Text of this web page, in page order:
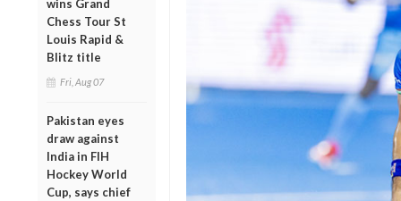
wins Grand
Chess Tour St
Louis Rapid &
Blitz title
Fri, Aug 07
Pakistan eyes
draw against
India in FIH
Hockey World
Cup, says chief